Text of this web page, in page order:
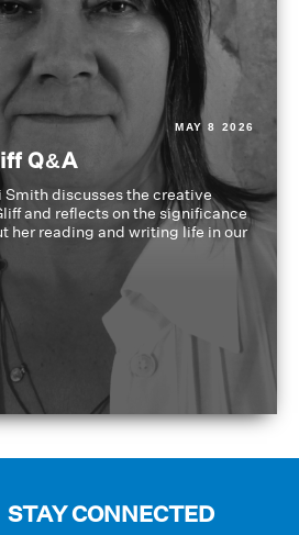
MAY 8 2026
Q&A
discusses the creative
and reflects on the significance
her reading and writing life in our
STAY CONNECTED